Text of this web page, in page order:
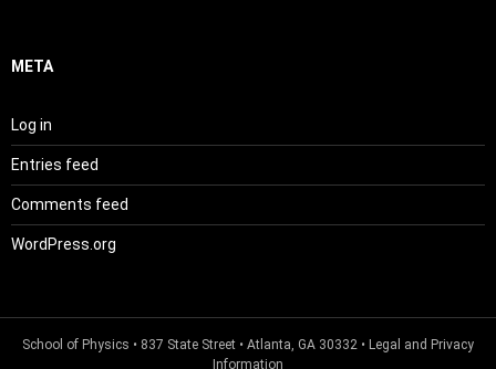
META
Log in
Entries feed
Comments feed
WordPress.org
School of Physics • 837 State Street • Atlanta, GA 30332 • Legal and Privacy
Information